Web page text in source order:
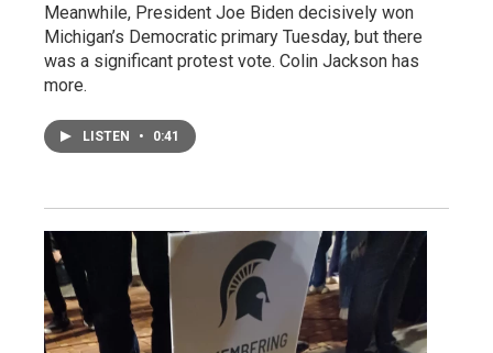
Meanwhile, President Joe Biden decisively won
Michigan’s Democratic primary Tuesday, but there
was a significant protest vote. Colin Jackson has
more.
LISTEN • 0:41